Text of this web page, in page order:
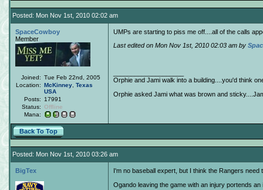
Posted: Mon Nov 1st, 2010 02:02 am
SpaceCowboy
Member
Joined: Tue Feb 22nd, 2005
Location: McKinney Texas
USA
Posts:
17991
Status:
Offline
Mana:
UMPs are starting to piss me off....all of the calls
Last edited on Mon Nov 1st, 2010 02:03 am by
Orphie and Jami walk into a building....you'd think
Orphie asked Jami what was brown and
Back To Top
Posted: Mon Nov 1st, 2010 03:26 am
BigTex
I'm no baseball expert, but I think the Rangers need
Ogando leaving the game with an injury portends an